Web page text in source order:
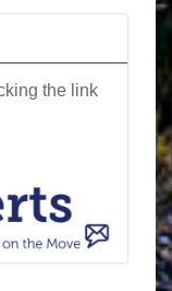
the link